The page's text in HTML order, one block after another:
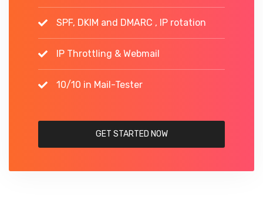
SPF, DKIM and DMARC , IP rotation
IP Throttling & Webmail
10/10 in Mail-Tester
GET STARTED NOW